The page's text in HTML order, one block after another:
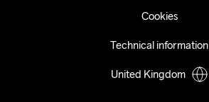
Cookies
Technical information
United Kingdom